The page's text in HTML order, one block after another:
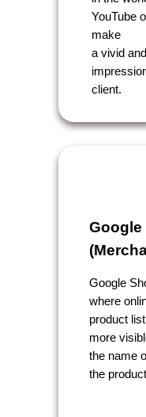
YouTube
make
a vivid
client.
Google
where
product
more
the name
the